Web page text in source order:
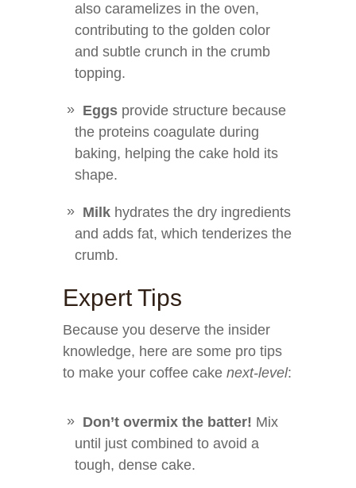
also caramelizes in the oven,
contributing to the golden color
and subtle crunch in the crumb
topping.
Eggs provide structure because
the proteins coagulate during
baking, helping the cake hold its
shape.
Milk hydrates the dry ingredients
and adds fat, which tenderizes the
crumb.
Expert Tips
Because you deserve the insider
knowledge, here are some pro tips
to make your coffee cake next-level:
Don’t overmix the batter! Mix
until just combined to avoid a
tough, dense cake.